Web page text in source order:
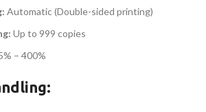
Automatic (Double-sided printing)
Up to 999 copies
– 400%